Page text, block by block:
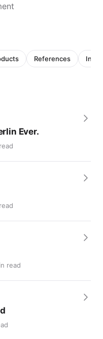
References
Ever.
read